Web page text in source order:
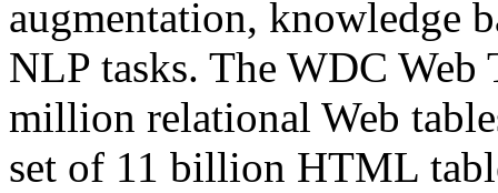
augmentation, knowledge
NLP tasks. The WDC Web
million relational Web
set of 11 billion HTML